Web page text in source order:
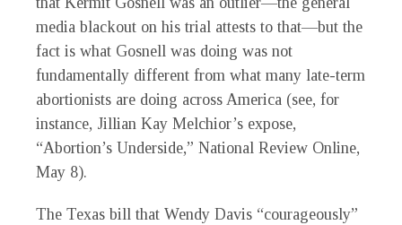
media blackout on his trial attests to that—but the
fact is what Gosnell was doing was not
fundamentally different from what many late-term
abortionists are doing across America (see, for
instance, Jillian Kay Melchior’s expose,
“Abortion’s Underside,” National Review Online,
May 8).
The Texas bill that Wendy Davis “courageously”